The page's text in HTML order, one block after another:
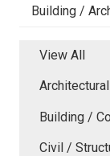
Building /
View All
Architectural
Building /
Civil /